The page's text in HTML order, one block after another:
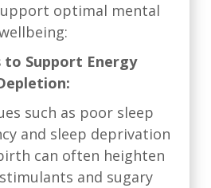
optimal mental
to Support Energy
such as poor sleep
and sleep deprivation
can often heighten
and sugary